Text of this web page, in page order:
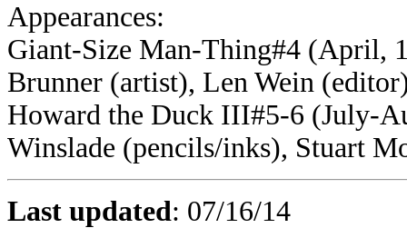
Appearances:
Giant-Size Man-Thing#4 (April,
Brunner (artist), Len Wein
Howard the Duck III#5-6 (July-
Winslade (pencils/inks), Stuart
Last updated: 07/16/14